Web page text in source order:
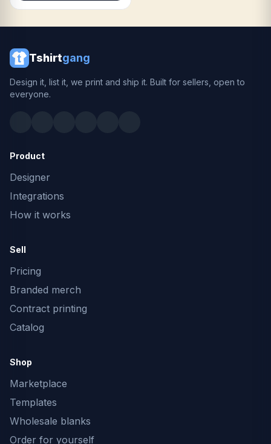
Tshirtgang
Design it, list it, we print and ship it. Built for sellers, open to
everyone.
Product
Designer
Integrations
How it works
Sell
Pricing
Branded merch
Contract printing
Catalog
Shop
Marketplace
Templates
Wholesale blanks
Order for yourself